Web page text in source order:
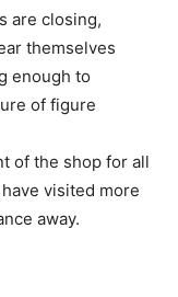
are closing,
themselves
enough to
of figure
of the shop for all
visited more
away.